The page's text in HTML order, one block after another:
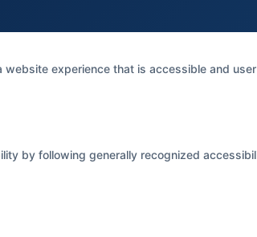
website experience that is accessible and
by following generally recognized